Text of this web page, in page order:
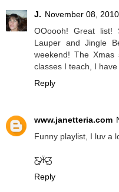
J. November 08,
OOoooh! Great
Lauper and Jingle
weekend! The
classes I teach, I
Reply
www.janetteria.com
Funny playlist, I luv a
Ƹ̵̡Ӝ̵̨̄Ʒ
Reply